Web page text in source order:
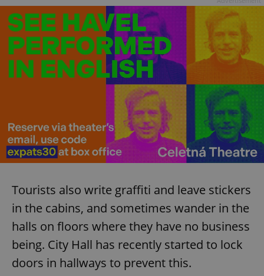
Tourists also write graffiti and leave stickers
in the cabins, and sometimes wander in the
halls on floors where they have no business
being. City Hall has recently started to lock
doors in hallways to prevent this.